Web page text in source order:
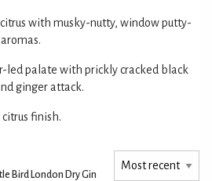
with musky-nutty, window putty-
led palate with prickly cracked black
ginger attack.
finish.
Bird London Dry Gin